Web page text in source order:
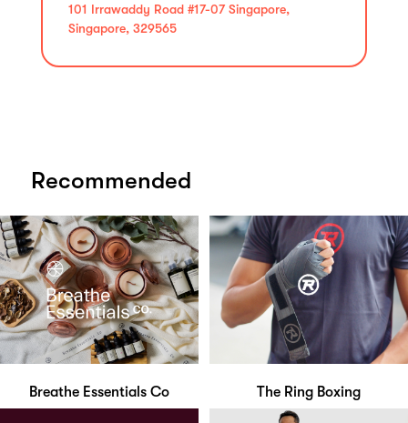
101 Irrawaddy Road #17-07 Singapore,
Singapore, 329565
Recommended
Breathe Essentials Co The Ring Boxing